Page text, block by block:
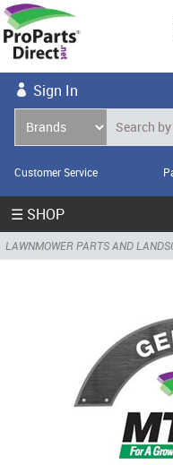
Sign In
Customer Service
☰ SHOP
LAWNMOWER PARTS AND